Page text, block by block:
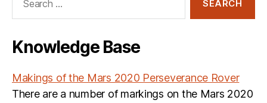
Knowledge Base
Makings of the Mars 2020 Perseverance Rover
There are a number of markings on the Mars 2020